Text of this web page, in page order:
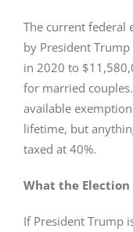
The current federal
by President
in 2020 to
for married
available
lifetime, but
taxed at 40%.
What the
If President Trump